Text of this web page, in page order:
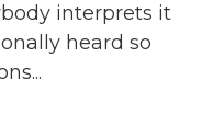
interprets it
heard so